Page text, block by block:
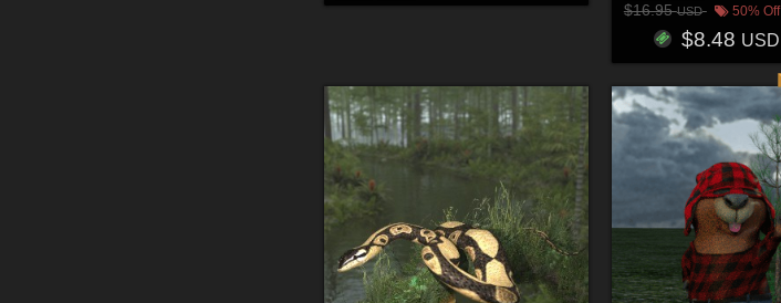
$16.95USD 50% Off
$8.48 USD